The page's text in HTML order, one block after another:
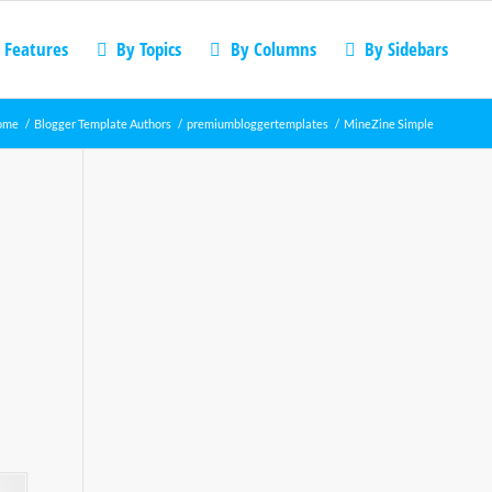
Features By Topics By Columns By Sidebars
/ Blogger Template Authors / premiumbloggertemplates / MineZine Simple